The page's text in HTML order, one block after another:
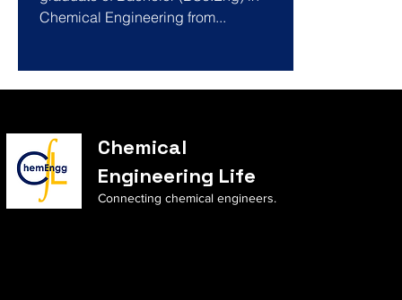
Chemical Engineering from...
Chemical
Engineering Life
Connecting chemical engineers.